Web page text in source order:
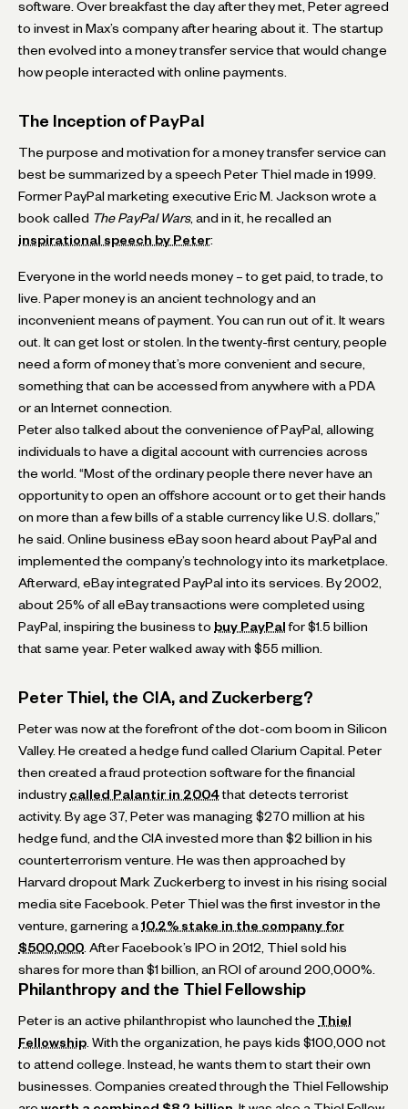
software. Over breakfast the day after they met, Peter agreed
to invest in Max’s company after hearing about it. The startup
then evolved into a money transfer service that would change
how people interacted with online payments.
The Inception of PayPal
The purpose and motivation for a money transfer service can
best be summarized by a speech Peter Thiel made in 1999.
Former PayPal marketing executive Eric M. Jackson wrote a
book called The PayPal Wars, and in it, he recalled an
inspirational speech by Peter:
Everyone in the world needs money – to get paid, to trade, to
live. Paper money is an ancient technology and an
inconvenient means of payment. You can run out of it. It wears
out. It can get lost or stolen. In the twenty-first century, people
need a form of money that’s more convenient and secure,
something that can be accessed from anywhere with a PDA
or an Internet connection.
Peter also talked about the convenience of PayPal, allowing
individuals to have a digital account with currencies across
the world. “Most of the ordinary people there never have an
opportunity to open an offshore account or to get their hands
on more than a few bills of a stable currency like U.S. dollars,”
he said. Online business eBay soon heard about PayPal and
implemented the company’s technology into its marketplace.
Afterward, eBay integrated PayPal into its services. By 2002,
about 25% of all eBay transactions were completed using
PayPal, inspiring the business to buy PayPal for $1.5 billion
that same year. Peter walked away with $55 million.
Peter Thiel, the CIA, and Zuckerberg?
Peter was now at the forefront of the dot-com boom in Silicon
Valley. He created a hedge fund called Clarium Capital. Peter
then created a fraud protection software for the financial
industry called Palantir in 2004 that detects terrorist
activity. By age 37, Peter was managing $270 million at his
hedge fund, and the CIA invested more than $2 billion in his
counterterrorism venture. He was then approached by
Harvard dropout Mark Zuckerberg to invest in his rising social
media site Facebook. Peter Thiel was the first investor in the
venture, garnering a 10.2% stake in the company for
$500,000 . After Facebook’s IPO in 2012, Thiel sold his
shares for more than $1 billion, an ROI of around 200,000%.
Philanthropy and the Thiel Fellowship
Peter is an active philanthropist who launched the Thiel
Fellowship . With the organization, he pays kids $100,000 not
to attend college. Instead, he wants them to start their own
businesses. Companies created through the Thiel Fellowship